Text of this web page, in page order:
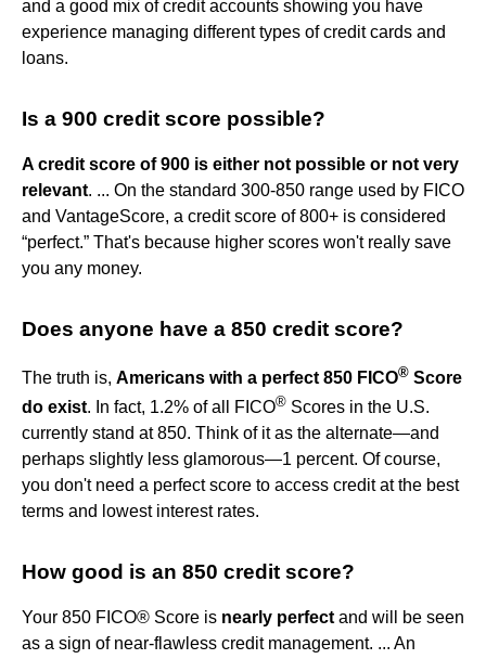
and a good mix of credit accounts showing you have
experience managing different types of credit cards and
loans.
Is a 900 credit score possible?
A credit score of 900 is either not possible or not very
relevant. ... On the standard 300-850 range used by FICO
and VantageScore, a credit score of 800+ is considered
“perfect.” That's because higher scores won't really save
you any money.
Does anyone have a 850 credit score?
The truth is, Americans with a perfect 850 FICO® Score
do exist. In fact, 1.2% of all FICO® Scores in the U.S.
currently stand at 850. Think of it as the alternate—and
perhaps slightly less glamorous—1 percent. Of course,
you don't need a perfect score to access credit at the best
terms and lowest interest rates.
How good is an 850 credit score?
Your 850 FICO® Score is nearly perfectand will be seen
as a sign of near-flawless credit management. ... An